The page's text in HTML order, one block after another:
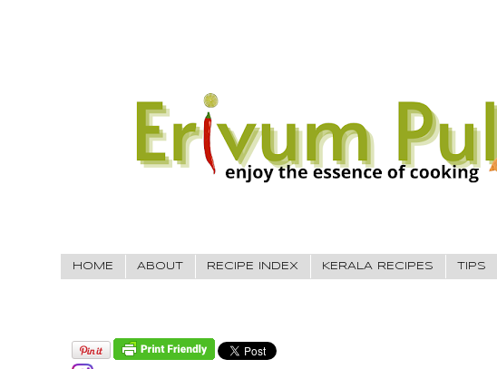
HOME ABOUT RECIPE INDEX KERALA RECIPES TIPS